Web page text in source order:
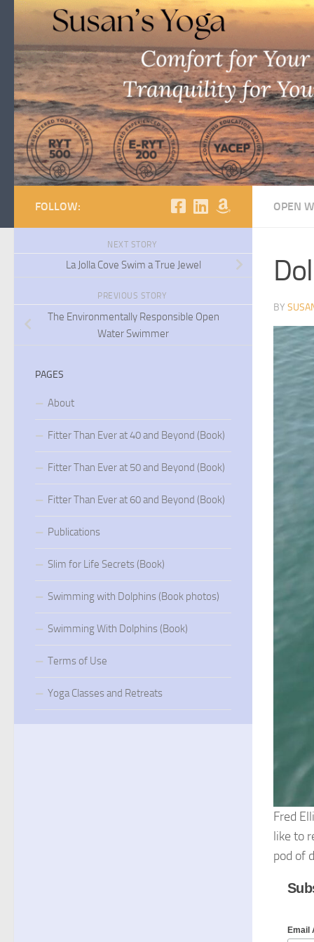
Skip to content
OPEN
BY
Fred
like to
pod of
Email
FOLLOW:
NEXT STORY
La Jolla Cove Swim a True Jewel
PREVIOUS STORY
The Environmentally Responsible Open
Water Swimmer
PAGES
About
Fitter Than Ever at 40 and Beyond (Book)
Fitter Than Ever at 50 and Beyond (Book)
Fitter Than Ever at 60 and Beyond (Book)
Publications
Slim for Life Secrets (Book)
Swimming with Dolphins (Book photos)
Swimming With Dolphins (Book)
Terms of Use
Yoga Classes and Retreats